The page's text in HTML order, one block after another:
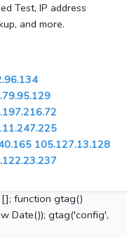
Test, IP address
and more.
105.127.13.128
function gtag()
Date()); gtag('config',